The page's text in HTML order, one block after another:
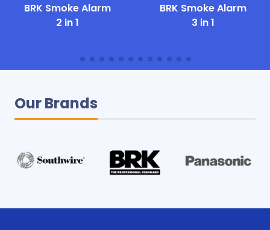
BRK Smoke Alarm
2 in 1
BRK Smoke Alarm
3 in 1
Our Brands